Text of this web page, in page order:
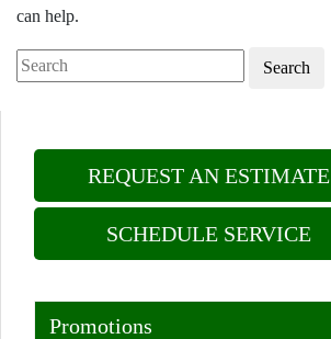
can help.
Search
REQUEST AN ESTIMATE
SCHEDULE SERVICE
Promotions